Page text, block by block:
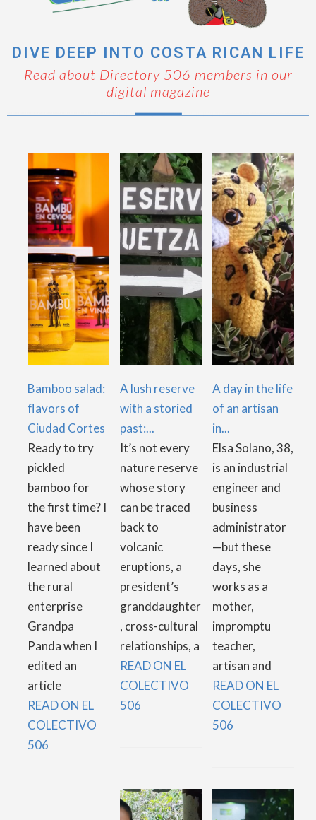
DIVE DEEP INTO COSTA RICAN LIFE
Read about Directory 506 members in our
digital magazine
Bamboo salad:
flavors of
Ciudad Cortes
Ready to try
pickled
bamboo for
the first time? I
have been
ready since I
learned about
the rural
enterprise
Grandpa
Panda when I
edited an
article
READ ON EL
COLECTIVO
506
A lush reserve
with a storied
past:...
It’s not every
nature reserve
whose story
can be traced
back to
volcanic
eruptions, a
president’s
granddaughter
, cross-cultural
relationships, a
READ ON EL
COLECTIVO
506
A day in the life
of an artisan
in...
Elsa Solano, 38,
is an industrial
engineer and
business
administrator
—but these
days, she
works as a
mother,
impromptu
teacher,
artisan and
READ ON EL
COLECTIVO
506